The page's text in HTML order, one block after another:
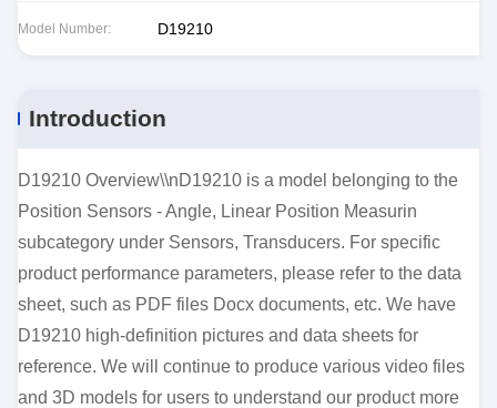
Model Number: D19210
Introduction
D19210 Overview\\nD19210 is a model belonging to the
Position Sensors - Angle, Linear Position Measurin
subcategory under Sensors, Transducers. For specific
product performance parameters, please refer to the data
sheet, such as PDF files Docx documents, etc. We have
D19210 high-definition pictures and data sheets for
reference. We will continue to produce various video files
and 3D models for users to understand our product more